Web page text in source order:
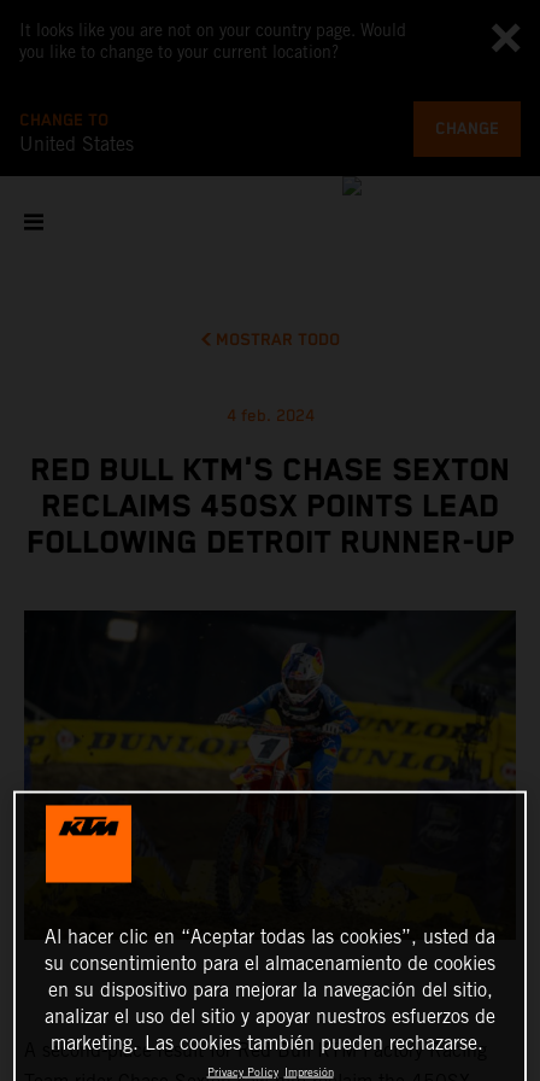
It looks like you are not on your country page. Would
you like to change to your current location?
CHANGE TO
United States
CHANGE
MOSTRAR TODO
4 feb. 2024
RED BULL KTM'S CHASE SEXTON
RECLAIMS 450SX POINTS LEAD
FOLLOWING DETROIT RUNNER-UP
A second-place result for Red Bull KTM Factory Racing
Al hacer clic en “Aceptar todas las cookies”, usted da
su consentimiento para el almacenamiento de cookies
en su dispositivo para mejorar la navegación del sitio,
analizar el uso del sitio y apoyar nuestros esfuerzos de
marketing. Las cookies también pueden rechazarse.
Privacy Policy Impresión